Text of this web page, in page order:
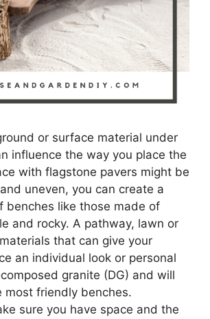
or surface material under
influence the way you place the
with flagstone pavers might be
uneven, you can create a
benches like those made of
and rocky. A pathway, lawn or
that can give your
an individual look or personal
granite (DG) and will
most friendly benches.
sure you have space and the